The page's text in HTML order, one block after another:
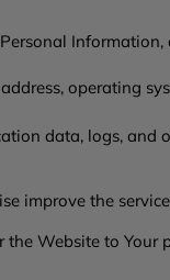
Information,
operating
data, logs, and
improve the
Website to Your